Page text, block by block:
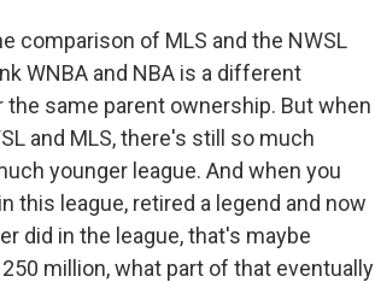
comparison of MLS and the NWSL
WNBA and NBA is a different
same parent ownership. But when
and MLS, there's still so much
younger league. And when you
this league, retired a legend and now
did in the league, that's maybe
million, what part of that eventually